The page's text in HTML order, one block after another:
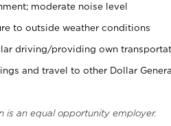
moderate noise level
to outside weather conditions
driving/providing own
and travel to other Dollar
is an equal opportunity employer.